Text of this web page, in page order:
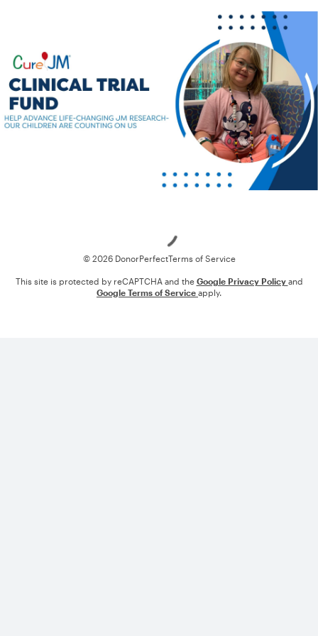
© 2026 DonorPerfectTerms of Service
This site is protected by reCAPTCHA and the Google Privacy Policy and
Google Terms of Service apply.